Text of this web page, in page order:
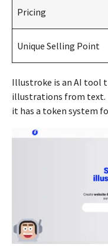
Pricing
Unique Selling Point
Illustroke is an AI tool
illustrations from text.
it has a token system